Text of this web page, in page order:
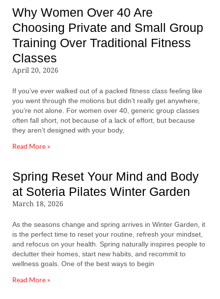
Why Women Over 40 Are
Choosing Private and Small Group
Training Over Traditional Fitness
Classes
April 20, 2026
If you’ve ever walked out of a packed fitness class feeling like
you went through the motions but didn’t really get anywhere,
you’re not alone. For women over 40, generic group classes
often fall short, not because of a lack of effort, but because
they aren’t designed with your body,
Read More »
Spring Reset Your Mind and Body
at Soteria Pilates Winter Garden
March 18, 2026
As the seasons change and spring arrives in Winter Garden, it
is the perfect time to reset your routine, refresh your mindset,
and refocus on your health. Spring naturally inspires people to
declutter their homes, start new habits, and recommit to
wellness goals. One of the best ways to begin
Read More »